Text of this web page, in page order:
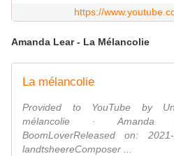
https://
Amanda Lear - La Mélancolie
La mélancolie
Provided to YouTube by
mélancolie · Amanda
BoomLoverReleased on:
landtsheereComposer ...